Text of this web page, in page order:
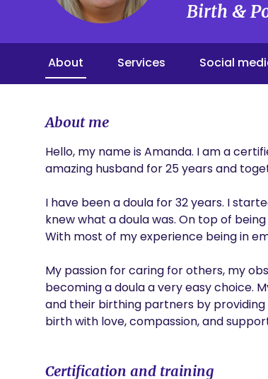
Birth &
About Services Social
About me
Hello, my name is Amanda. I am a
amazing husband for 25 years and
I have been a doula for 32 years. I
knew what a doula was. On top of
With most of my experience being in
My passion for caring for others, my
becoming a doula a very easy choice.
and their birthing partners by
birth with love, compassion, and
Certification and training